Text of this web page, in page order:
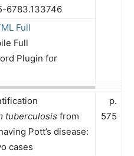
6783.133746
Full
Full
Plugin for
tuberculosis from
Pott’s disease:
cases
p.
575